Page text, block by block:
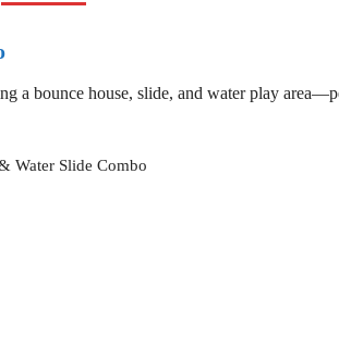
a bounce house, slide, and water play
Water Slide Combo